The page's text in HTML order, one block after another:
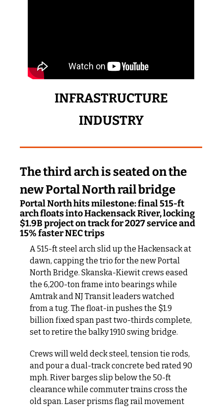
INDUSTRY
The third arch is seated on the
new Portal North rail bridge
Portal North hits milestone: final 515-ft
arch floats into Hackensack River, locking
$1.9B project on track for 2027 service and
15% faster NEC trips
A 515-ft steel arch slid up the Hackensack at
dawn, capping the trio for the new Portal
North Bridge. Skanska-Kiewit crews eased
the 6,200-ton frame into bearings while
Amtrak and NJ Transit leaders watched
from a tug. The float-in pushes the $1.9
billion fixed span past two-thirds complete,
set to retire the balky 1910 swing bridge.
Crews will weld deck steel, tension tie rods,
and pour a dual-track concrete bed rated 90
mph. River barges slip below the 50-ft
clearance while commuter trains cross the
old span. Laser prisms flag rail movement